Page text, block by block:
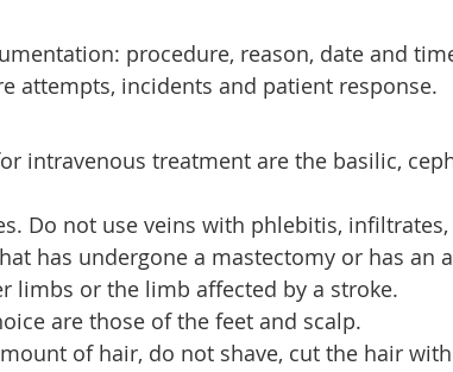
procedure, reason, date and
attempts, incidents and patient response.
intravenous treatment are the basilic,
Do not use veins with phlebitis, infiltrates,
has undergone a mastectomy or has an
limbs or the limb affected by a stroke.
are those of the feet and scalp.
of hair, do not shave, cut the hair